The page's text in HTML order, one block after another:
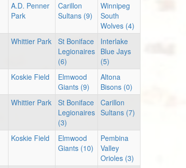
A.D. Penner
Park
Carillon
Sultans (9)
Winnipeg
South
Wolves (4)
Whittier Park
St Boniface
Legionaires
(6)
Interlake
Blue Jays
(5)
Koskie Field
Elmwood
Giants (9)
Altona
Bisons (0)
Whittier Park
St Boniface
Legionaires
(3)
Carillon
Sultans (7)
Koskie Field
Elmwood
Giants (10)
Pembina
Valley
Orioles (3)